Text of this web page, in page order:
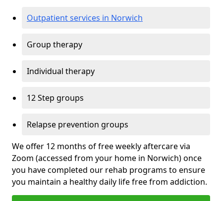
Outpatient services in Norwich
Group therapy
Individual therapy
12 Step groups
Relapse prevention groups
We offer 12 months of free weekly aftercare via
Zoom (accessed from your home in Norwich) once
you have completed our rehab programs to ensure
you maintain a healthy daily life free from addiction.